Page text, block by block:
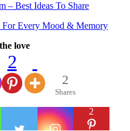
– Best Ideas To Share
For Every Mood & Memory
love
2
2
Shares
2